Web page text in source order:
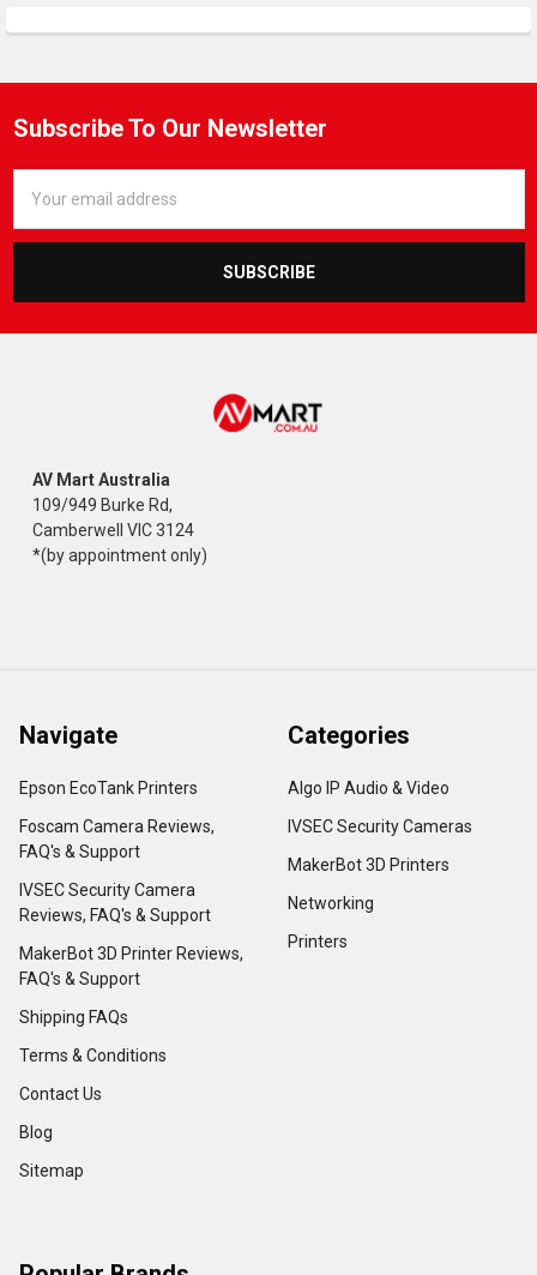
Subscribe To Our Newsletter
Address
AV Mart Australia
109/949 Burke Rd,
Camberwell VIC 3124
*(by appointment only)
Navigate
Epson EcoTank Printers
Foscam Camera Reviews,
FAQ's & Support
IVSEC Security Camera
Reviews, FAQ's & Support
MakerBot 3D Printer Reviews,
FAQ's & Support
Shipping FAQs
Terms & Conditions
Contact Us
Blog
Sitemap
Categories
Algo IP Audio & Video
IVSEC Security Cameras
MakerBot 3D Printers
Networking
Printers